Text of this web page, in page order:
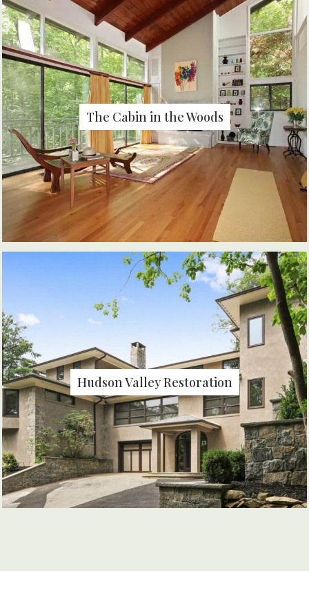
The Cabin in the Woods
Hudson Valley Restoration